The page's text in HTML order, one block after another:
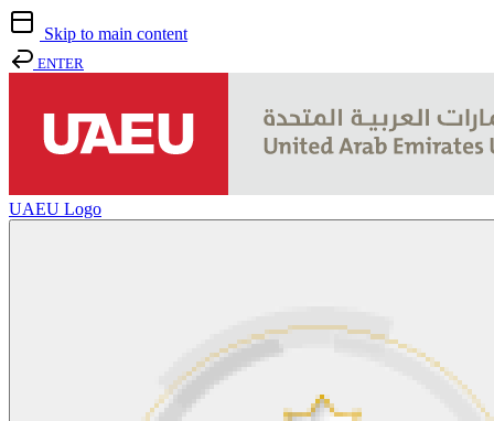
Skip to main content
ENTER
UAEU Logo